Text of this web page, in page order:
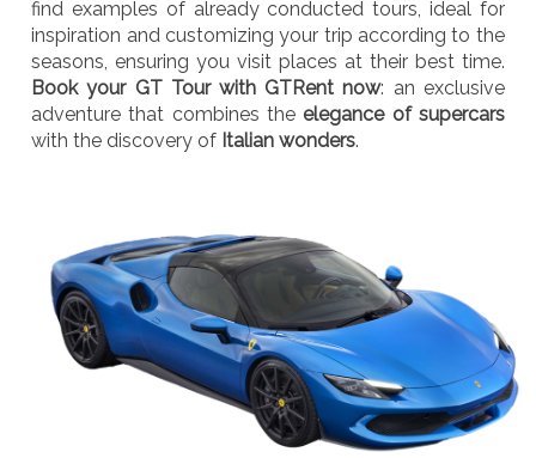
find examples of already conducted tours, ideal for
inspiration and customizing your trip according to the
seasons, ensuring you visit places at their best time.
Book your GT Tour with GTRent now: an exclusive
adventure that combines the elegance of supercars
with the discovery of Italian wonders.